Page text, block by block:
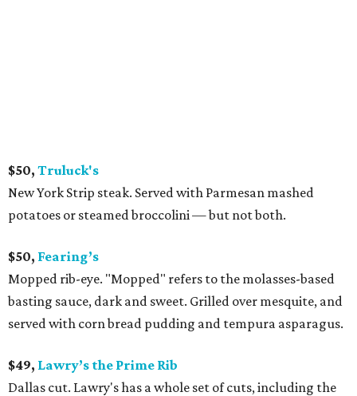
$50, Truluck's
New York Strip steak. Served with Parmesan mashed
potatoes or steamed broccolini — but not both.
$50, Fearing’s
Mopped rib-eye. "Mopped" refers to the molasses-based
basting sauce, dark and sweet. Grilled over mesquite, and
served with corn bread pudding and tempura asparagus.
$49, Lawry’s the Prime Rib
Dallas cut. Lawry's has a whole set of cuts, including the